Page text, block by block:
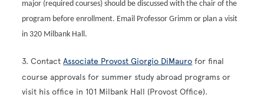
major (required courses) should be discussed with the chair of the
program before enrollment. Email Professor Grimm or plan a visit
in 320 Milbank Hall.
3. ContactAssociate Provost Giorgio DiMauro for final
course approvals for summer study abroad programs or
visit his office in 101 Milbank Hall (Provost Office).